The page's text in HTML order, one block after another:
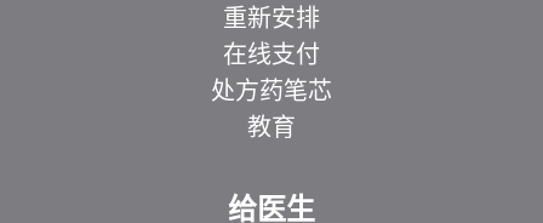
重新安排
在线支付
处方药笔芯
教育
给医生